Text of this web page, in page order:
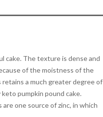
cake. The texture is dense and
of the moistness of the
a much greater degree of
pumpkin pound cake.
one source of zinc, in which